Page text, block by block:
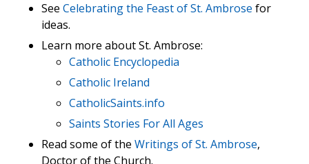
See Celebrating the Feast of St. Ambrose for
ideas.
Learn more about St. Ambrose:
Catholic Encyclopedia
Catholic Ireland
CatholicSaints.info
Saints Stories For All Ages
Read some of the Writings of St. Ambrose,
Doctor of the Church.